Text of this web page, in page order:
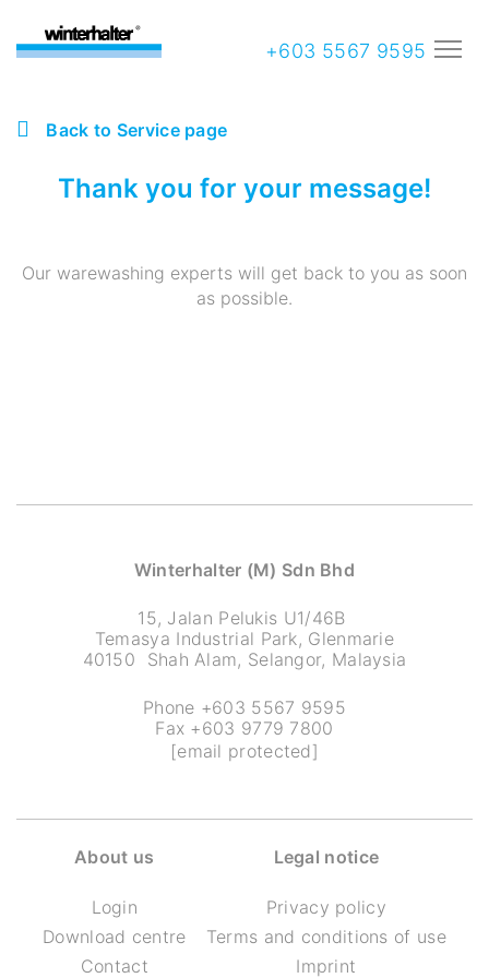
+603 5567 9595
Back to Service page
Thank you for your message!
Our warewashing experts will get back to you as soon
as possible.
Winterhalter (M) Sdn Bhd
15, Jalan Pelukis U1/46B
Temasya Industrial Park, Glenmarie
40150 Shah Alam, Selangor, Malaysia
Phone +603 5567 9595
Fax +603 9779 7800
[email protected]
About us
Login
Download centre
Contact
Legal notice
Privacy policy
Terms and conditions of use
Imprint